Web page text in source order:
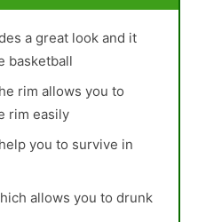
a great look and it
basketball
rim allows you to
rim easily
you to survive in
allows you to drunk